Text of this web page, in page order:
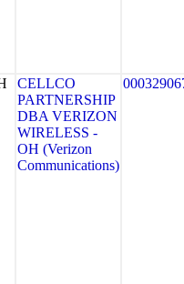
CELLCO
PARTNERSHIP
DBA VERIZON
WIRELESS -
OH (Verizon
Communications)